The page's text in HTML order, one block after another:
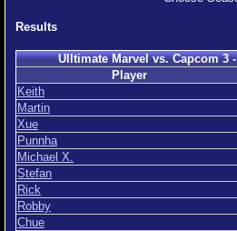
Results
Ulltimate Marvel vs. Capcom 3 -
Player
Keith
Martin
Xue
Punnha
Michael X.
Stefan
Rick
Robby
Chue